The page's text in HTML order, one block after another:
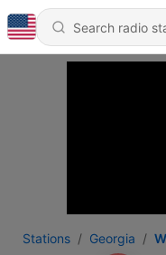
Stations Georgia